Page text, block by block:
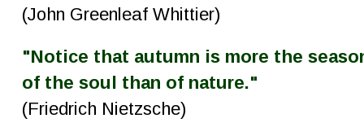
(John Greenleaf Whittier)
"Notice that autumn is more the
of the soul than of nature."
(Friedrich Nietzsche)